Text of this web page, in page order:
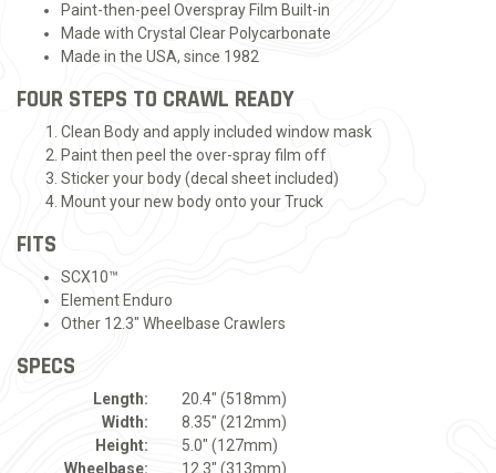
Paint-then-peel Overspray Film Built-in
Made with Crystal Clear Polycarbonate
Made in the USA, since 1982
FOUR STEPS TO CRAWL READY
Clean Body and apply included window mask
Paint then peel the over-spray film off
Sticker your body (decal sheet included)
Mount your new body onto your Truck
FITS
SCX10™
Element Enduro
Other 12.3" Wheelbase Crawlers
SPECS
Length:
20.4" (518mm)
Width:
8.35" (212mm)
Height:
5.0" (127mm)
Wheelbase:
12.3" (313mm)